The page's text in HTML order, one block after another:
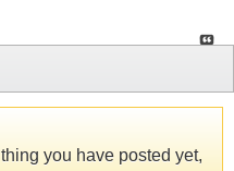
you have posted yet,